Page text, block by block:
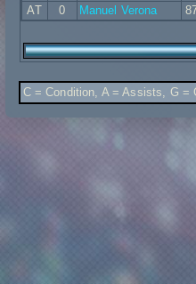
AT
0 Manuel Verona
C = Condition, A = Assists, G =